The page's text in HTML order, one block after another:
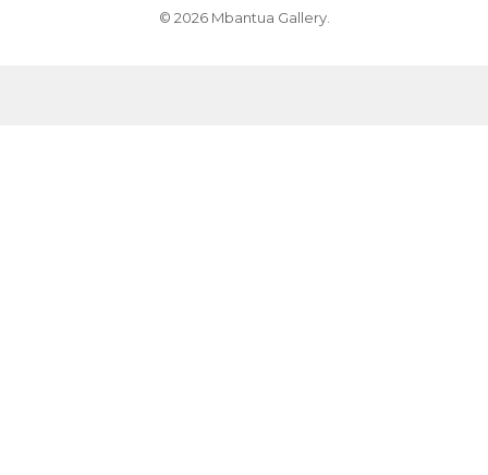
© 2026 Mbantua Gallery.